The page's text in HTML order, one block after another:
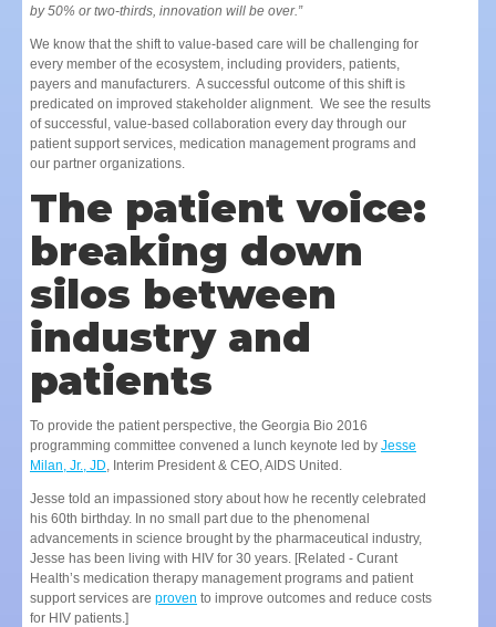
by 50% or two-thirds, innovation will be over.”
We know that the shift to value-based care will be challenging for
every member of the ecosystem, including providers, patients,
payers and manufacturers. A successful outcome of this shift is
predicated on improved stakeholder alignment. We see the results
of successful, value-based collaboration every day through our
patient support services, medication management programs and
our partner organizations.
The patient voice:
breaking down
silos between
industry and
patients
To provide the patient perspective, the Georgia Bio 2016
programming committee convened a lunch keynote led by Jesse
Milan, Jr., JD, Interim President & CEO, AIDS United.
Jesse told an impassioned story about how he recently celebrated
his 60th birthday. In no small part due to the phenomenal
advancements in science brought by the pharmaceutical industry,
Jesse has been living with HIV for 30 years. [Related - Curant
Health’s medication therapy management programs and patient
support services are proven to improve outcomes and reduce costs
for HIV patients.]